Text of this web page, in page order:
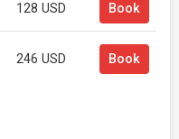
128 USD Book
246 USD Book